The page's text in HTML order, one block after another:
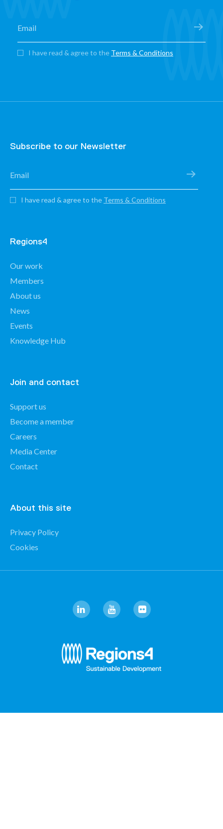
I have read & agree to the Terms & Conditions
Subscribe to our Newsletter
I have read & agree to the Terms & Conditions
Regions4
Our work
Members
About us
News
Events
Knowledge Hub
Join and contact
Support us
Become a member
Careers
Media Center
Contact
About this site
Privacy Policy
Cookies